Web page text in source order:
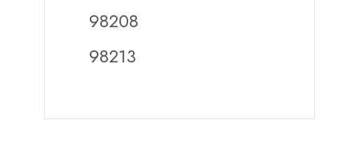
98208
98213